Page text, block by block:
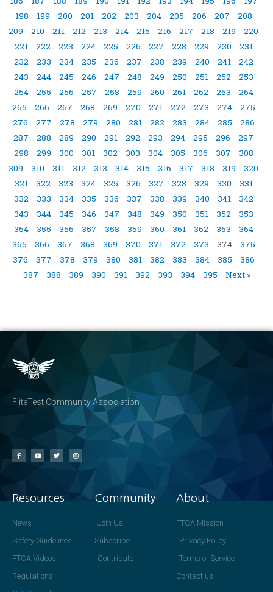
198
199 200 201 202 203 204 205 206 207
208
209
210 211 212 213 214 215 216 217 218 219
220
221
222 223 224 225 226 227 228 229 230
231
232
233 234 235 236 237 238 239 240 241
242
243
244 245 246 247 248 249 250 251 252
253
254
255 256 257 258 259 260 261 262 263
264
265
266 267 268 269 270 271 272 273 274
275
276
277 278 279 280 281 282 283 284 285
286
287
288 289 290 291 292 293 294 295 296
297
298
299 300 301 302 303 304 305 306 307
308
309
310 311 312 313 314 315 316 317 318 319
320
321
322 323 324 325 326 327 328 329 330
331
332
333 334 335 336 337 338 339 340 341
342
343
344 345 346 347 348 349 350 351 352
353
354
355 356 357 358 359 360 361 362 363
364
365
366 367 368 369 370 371 372 373 374
375
376
377 378 379 380 381 382 383 384 385
386
387
388 389 390 391 392 393 394 395 Next »
FliteTest Community Association
Resources
News
Safety Guidelines
FTCA Videos
Regulations
Community
Join Us!
Subscribe
Contribute
About
FTCA Mission
Privacy Policy
Terms of Service
Contact us